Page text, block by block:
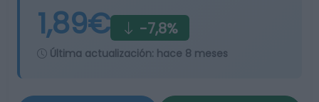
1,89€ -7,8%
Última actualización: hace 8 meses